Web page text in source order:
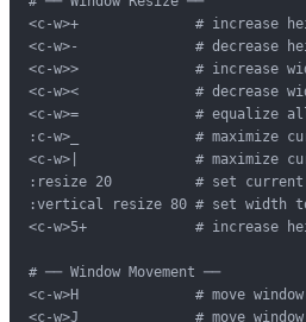
<c-w>+              # increase
<c-w>-              # decrease
<c-w>>              # increase
<c-w><              # decrease
<c-w>=              # equalize all
:c-w>_              # maximize
<c-w>|              # maximize
:resize 20          # set current
:vertical resize 80 # set width to
<c-w>5+             # increase
# ── Window Movement ──
<c-w>H              # move
<c-w>J              # move